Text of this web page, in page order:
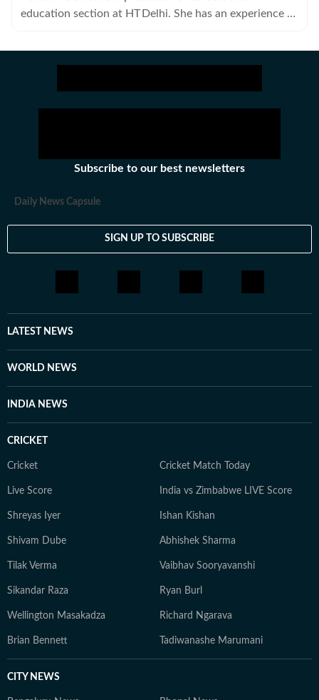
education section at HT Delhi. She has an experience of
Subscribe to our best newsletters
Daily News Capsule
SIGN UP TO SUBSCRIBE
LATEST NEWS
WORLD NEWS
INDIA NEWS
CRICKET
Cricket Cricket Match Today
Live Score India vs Zimbabwe LIVE Score
Shreyas Iyer Ishan Kishan
Shivam Dube Abhishek Sharma
Tilak Verma Vaibhav Sooryavanshi
Sikandar Raza Ryan Burl
Wellington Masakadza Richard Ngarava
Brian Bennett Tadiwanashe Marumani
CITY NEWS